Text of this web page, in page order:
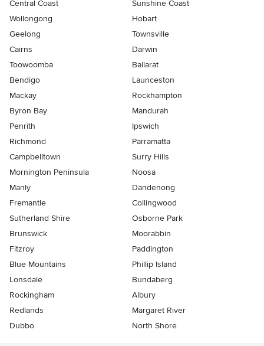
Central Coast
Sunshine Coast
Wollongong
Hobart
Geelong
Townsville
Cairns
Darwin
Toowoomba
Ballarat
Bendigo
Launceston
Mackay
Rockhampton
Byron Bay
Mandurah
Penrith
Ipswich
Richmond
Parramatta
Campbelltown
Surry Hills
Mornington Peninsula
Noosa
Manly
Dandenong
Fremantle
Collingwood
Sutherland Shire
Osborne Park
Brunswick
Moorabbin
Fitzroy
Paddington
Blue Mountains
Phillip Island
Lonsdale
Bundaberg
Rockingham
Albury
Redlands
Margaret River
Dubbo
North Shore